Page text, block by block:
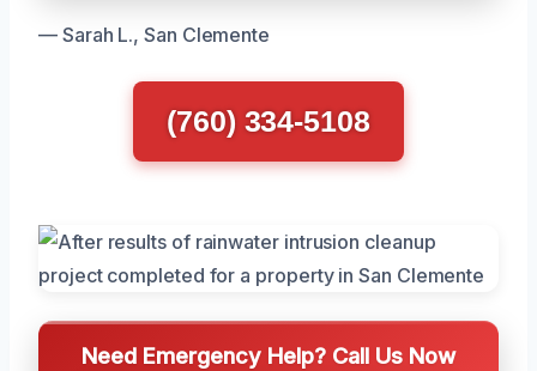
— Sarah L., San Clemente
(760) 334-5108
Need Emergency Help? Call Us Now